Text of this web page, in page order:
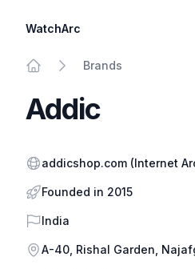
WatchArc
Brands
Addic
Website
addicshop.com (Internet
Founded in 2015
Country
India
Address
A-40, Rishal Garden,